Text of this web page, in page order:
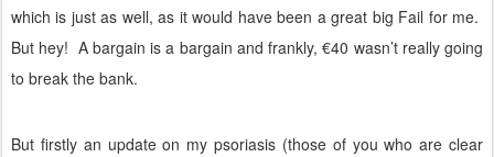
which is just as well, as it would have been a great big Fail for me.
But hey! A bargain is a bargain and frankly, €40 wasn’t really going
to break the bank.
But firstly an update on my psoriasis (those of you who are clear